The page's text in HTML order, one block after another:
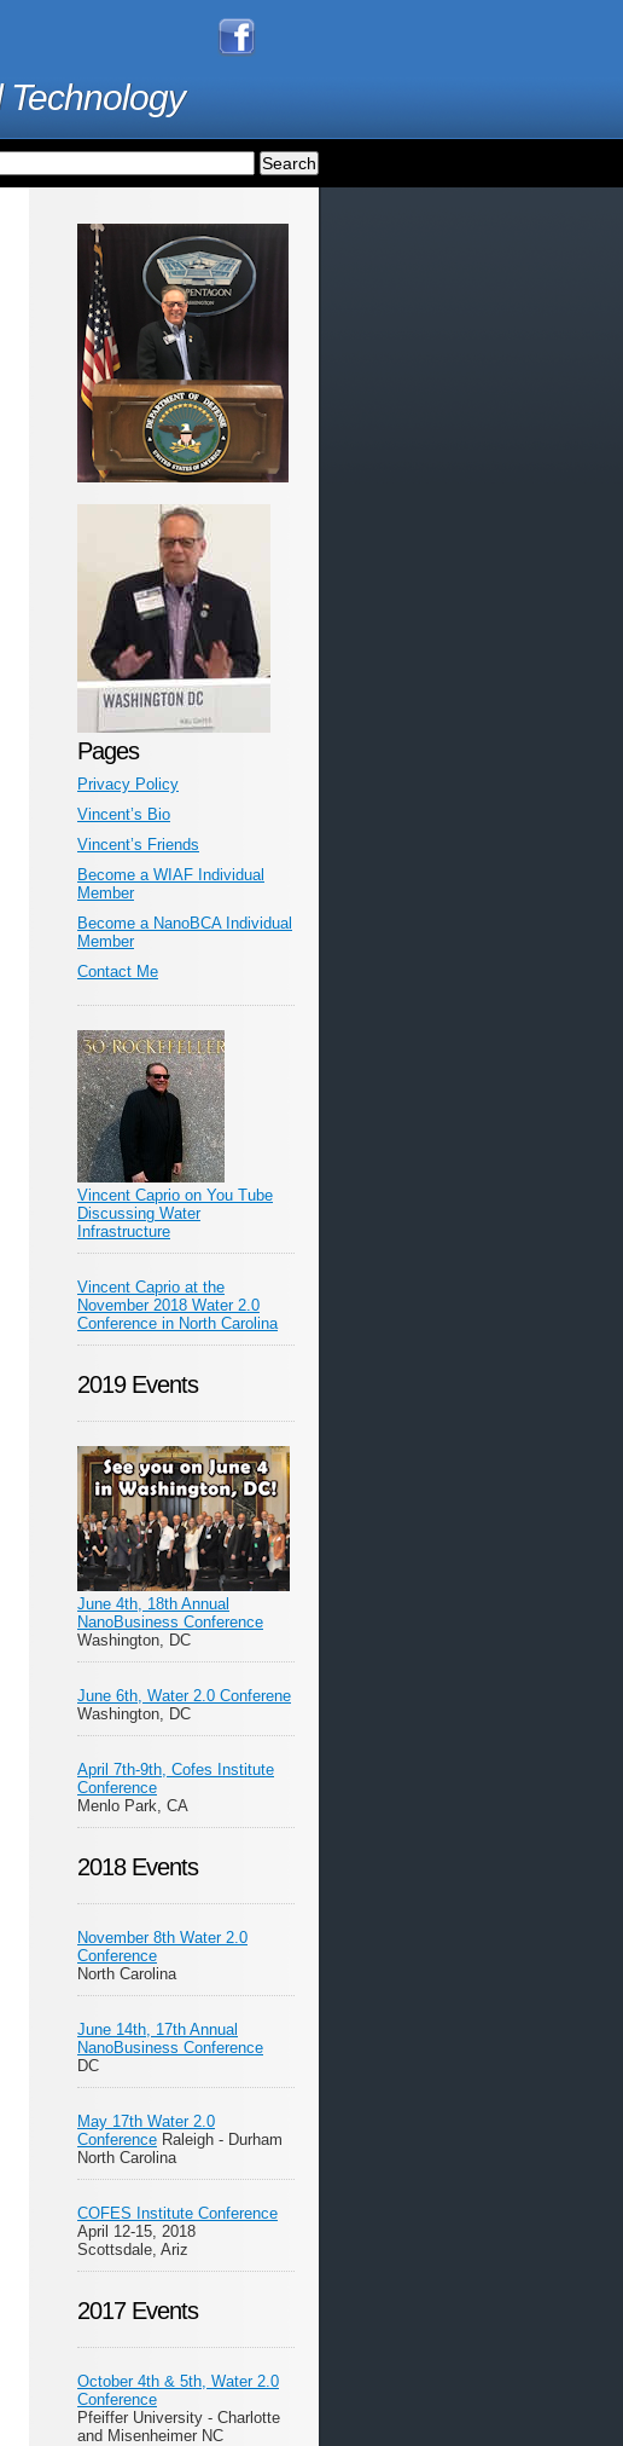
Pages
Privacy Policy
Vincent’s Bio
Vincent’s Friends
Become a WIAF Individual
Member
Become a NanoBCA Individual
Member
Contact Me
Vincent Caprio on You Tube
Discussing Water
Infrastructure
Vincent Caprio at the
November 2018 Water 2.0
Conference in North Carolina
2019 Events
June 4th, 18th Annual
NanoBusiness Conference
Washington, DC
June 6th, Water 2.0 Conferene
Washington, DC
April 7th-9th, Cofes Institute
Conference
Menlo Park, CA
2018 Events
November 8th Water 2.0
Conference
North Carolina
June 14th, 17th Annual
NanoBusiness Conference
DC
May 17th Water 2.0
Conference Raleigh - Durham
North Carolina
COFES Institute Conference
April 12-15, 2018
Scottsdale, Ariz
2017 Events
October 4th & 5th, Water 2.0
Conference
Pfeiffer University - Charlotte
and Misenheimer NC